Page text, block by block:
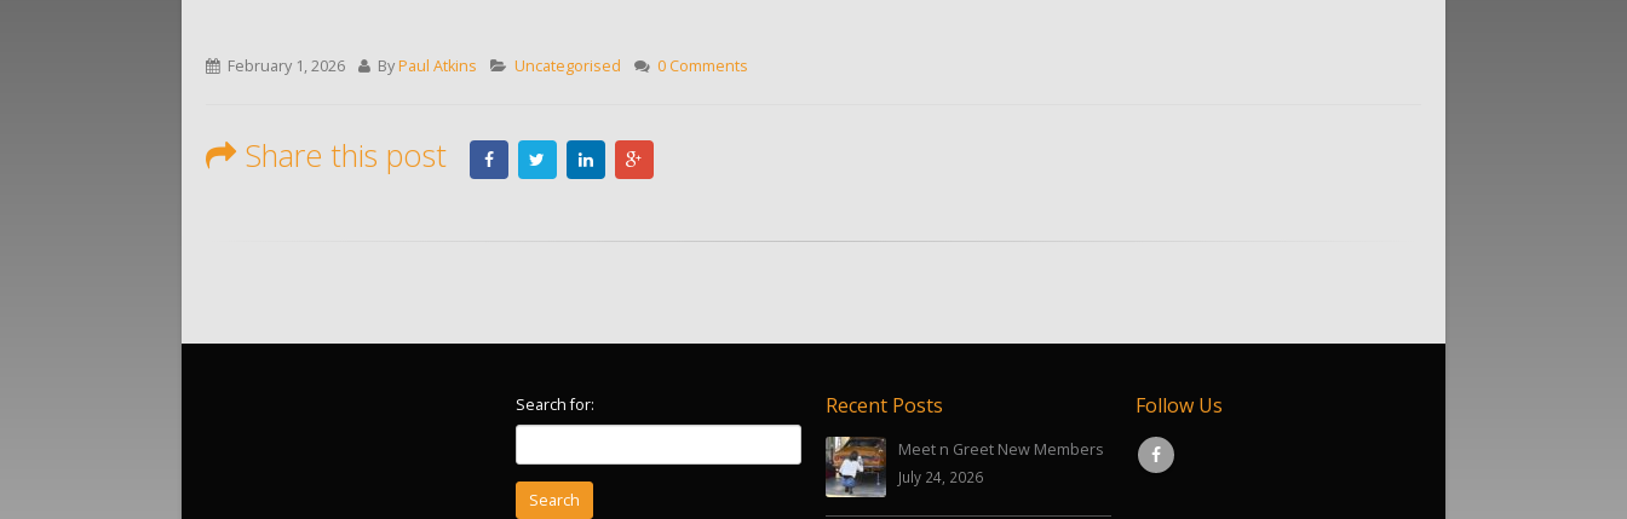
February 1, 2026 ByPaul Atkins Uncategorised 0 Comments
Share this post
Search for: Recent Posts
Meet n Greet New Members
July 24, 2026
Follow Us